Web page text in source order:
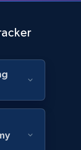
products
number,